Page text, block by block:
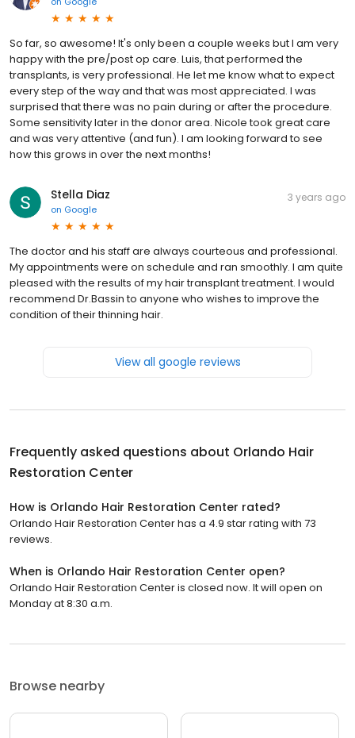
So far, so awesome! It's only been a couple weeks but I am very
happy with the pre/post op care. Luis, that performed the
transplants, is very professional. He let me know what to expect
every step of the way and that was most appreciated. I was
surprised that there was no pain during or after the procedure.
Some sensitivity later in the donor area. Nicole took great care
and was very attentive (and fun). I am looking forward to see
how this grows in over the next months!
Stella Diaz
on Google
3 years ago
The doctor and his staff are always courteous and professional.
My appointments were on schedule and ran smoothly. I am quite
pleased with the results of my hair transplant treatment. I would
recommend Dr.Bassin to anyone who wishes to improve the
condition of their thinning hair.
View all google reviews
Frequently asked questions about Orlando Hair
Restoration Center
How is Orlando Hair Restoration Center rated?
Orlando Hair Restoration Center has a 4.9 star rating with 73
reviews.
When is Orlando Hair Restoration Center open?
Orlando Hair Restoration Center is closed now. It will open on
Monday at 8:30 a.m.
Browse nearby